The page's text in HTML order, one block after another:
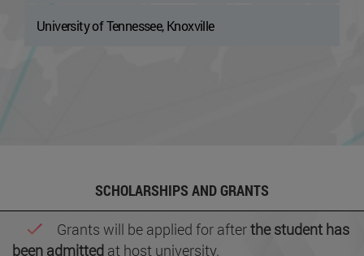
University of Tennessee, Knoxville
SCHOLARSHIPS AND GRANTS
Grants will be applied for afterthe student has
been admitted at host university.